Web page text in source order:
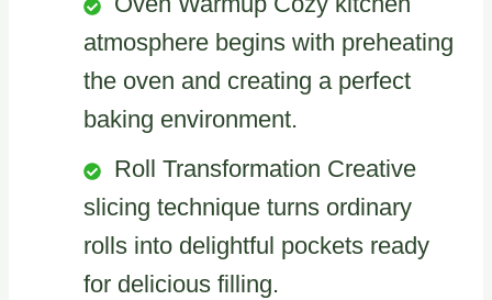
atmosphere begins with preheating
the oven and creating a perfect
baking environment.
Roll Transformation Creative
slicing technique turns ordinary
rolls into delightful pockets ready
for delicious filling.